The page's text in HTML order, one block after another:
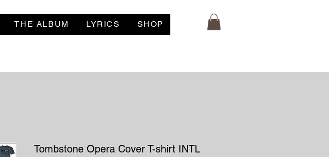
THE ALBUM LYRICS SHOP
Tombstone Opera Cover T-shirt INTL